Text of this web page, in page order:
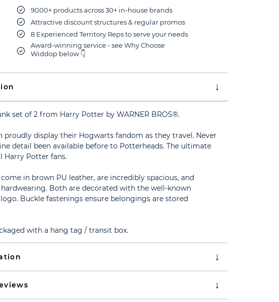
9000+ products across 30+ in-house brands
Attractive discount structures & regular promos
8 Experienced Territory Reps to serve your needs
Award-winning service - see Why Choose
Widdop below 👇
set of 2 from Harry Potter by WARNER BROS®.
proudly display their Hogwarts fandom as they travel. Never
detail been available before to Potterheads. The ultimate
Harry Potter fans.
in brown PU leather, are incredibly spacious, and
Both are decorated with the well-known
Buckle fastenings ensure belongings are stored
with a hang tag / transit box.